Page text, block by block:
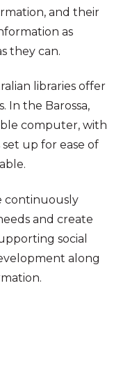
and their
as
they can.
libraries offer
In the Barossa,
computer, with
set up for ease of
continuously
and create
social
along